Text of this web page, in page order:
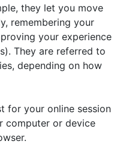
they let you move
remembering your
your experience
They are referred to
depending on how
for your online session
computer or device